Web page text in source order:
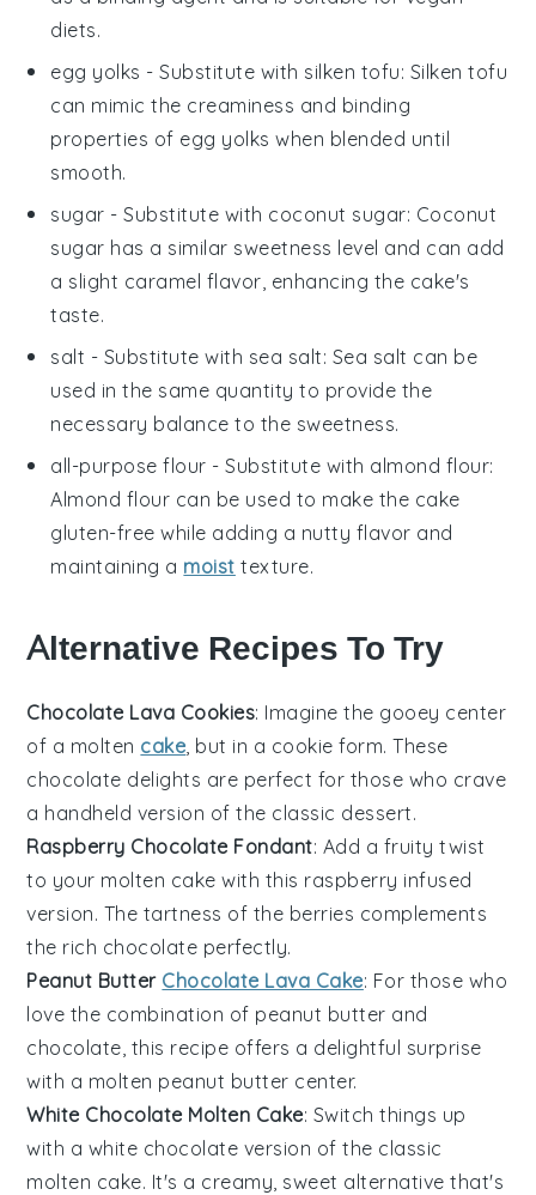
diets.
egg yolks - Substitute with silken tofu: Silken tofu
can mimic the creaminess and binding
properties of egg yolks when blended until
smooth.
sugar - Substitute with coconut sugar: Coconut
sugar has a similar sweetness level and can add
a slight caramel flavor, enhancing the cake's
taste.
salt - Substitute with sea salt: Sea salt can be
used in the same quantity to provide the
necessary balance to the sweetness.
all-purpose flour - Substitute with almond flour:
Almond flour can be used to make the cake
gluten-free while adding a nutty flavor and
maintaining a moist texture.
Alternative Recipes To Try
Chocolate Lava Cookies: Imagine the gooey center
of a molten cake , but in a cookie form. These
chocolate delights are perfect for those who crave
a handheld version of the classic dessert.
Raspberry Chocolate Fondant: Add a fruity twist
to your molten cake with this raspberry infused
version. The tartness of the berries complements
the rich chocolate perfectly.
Peanut Butter Chocolate Lava Cake: For those who
love the combination of peanut butter and
chocolate , this recipe offers a delightful surprise
with a molten peanut butter center.
White Chocolate Molten Cake: Switch things up
with a white chocolate version of the classic
molten cake. It's a creamy, sweet alternative that's